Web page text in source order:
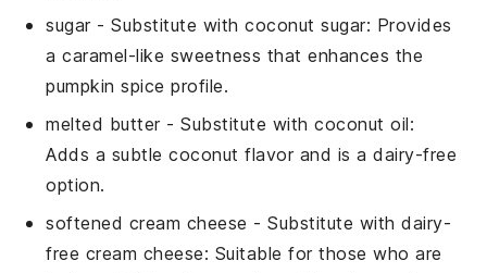
sugar- Substitute withcoconut sugar: Provides
a caramel-like sweetness that enhances the
pumpkin spice profile.
melted butter- Substitute withcoconut oil:
Adds a subtle coconut flavor and is a dairy-free
option.
softened cream cheese - Substitute withdairy-
free cream cheese: Suitable for those who are